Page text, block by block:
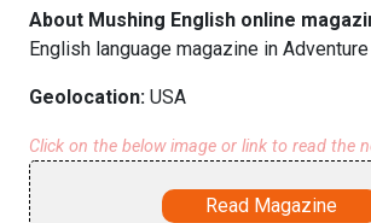
About Mushing English online
English language magazine in
Geolocation: USA
Click on the below image or link to read the
Read Magazine